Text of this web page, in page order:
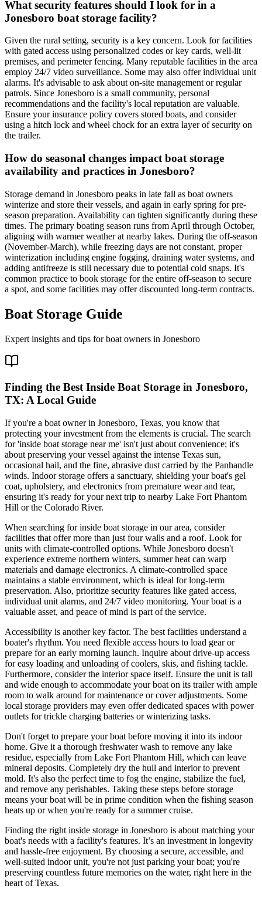
What security features should I look for in a
Jonesboro boat storage facility?
Given the rural setting, security is a key concern. Look for facilities
with gated access using personalized codes or key cards, well-lit
premises, and perimeter fencing. Many reputable facilities in the area
employ 24/7 video surveillance. Some may also offer individual unit
alarms. It's advisable to ask about on-site management or regular
patrols. Since Jonesboro is a small community, personal
recommendations and the facility's local reputation are valuable.
Ensure your insurance policy covers stored boats, and consider
using a hitch lock and wheel chock for an extra layer of security on
the trailer.
How do seasonal changes impact boat storage
availability and practices in Jonesboro?
Storage demand in Jonesboro peaks in late fall as boat owners
winterize and store their vessels, and again in early spring for pre-
season preparation. Availability can tighten significantly during these
times. The primary boating season runs from April through October,
aligning with warmer weather at nearby lakes. During the off-season
(November-March), while freezing days are not constant, proper
winterization including engine fogging, draining water systems, and
adding antifreeze is still necessary due to potential cold snaps. It's
common practice to book storage for the entire off-season to secure
a spot, and some facilities may offer discounted long-term contracts.
Boat Storage Guide
Expert insights and tips for boat owners in Jonesboro
Finding the Best Inside Boat Storage in Jonesboro,
TX: A Local Guide
If you're a boat owner in Jonesboro, Texas, you know that
protecting your investment from the elements is crucial. The search
for 'inside boat storage near me' isn't just about convenience; it's
about preserving your vessel against the intense Texas sun,
occasional hail, and the fine, abrasive dust carried by the Panhandle
winds. Indoor storage offers a sanctuary, shielding your boat's gel
coat, upholstery, and electronics from premature wear and tear,
ensuring it's ready for your next trip to nearby Lake Fort Phantom
Hill or the Colorado River.
When searching for inside boat storage in our area, consider
facilities that offer more than just four walls and a roof. Look for
units with climate-controlled options. While Jonesboro doesn't
experience extreme northern winters, summer heat can warp
materials and damage electronics. A climate-controlled space
maintains a stable environment, which is ideal for long-term
preservation. Also, prioritize security features like gated access,
individual unit alarms, and 24/7 video monitoring. Your boat is a
valuable asset, and peace of mind is part of the service.
Accessibility is another key factor. The best facilities understand a
boater's rhythm. You need flexible access hours to load gear or
prepare for an early morning launch. Inquire about drive-up access
for easy loading and unloading of coolers, skis, and fishing tackle.
Furthermore, consider the interior space itself. Ensure the unit is tall
and wide enough to accommodate your boat on its trailer with ample
room to walk around for maintenance or cover adjustments. Some
local storage providers may even offer dedicated spaces with power
outlets for trickle charging batteries or winterizing tasks.
Don't forget to prepare your boat before moving it into its indoor
home. Give it a thorough freshwater wash to remove any lake
residue, especially from Lake Fort Phantom Hill, which can leave
mineral deposits. Completely dry the hull and interior to prevent
mold. It's also the perfect time to fog the engine, stabilize the fuel,
and remove any perishables. Taking these steps before storage
means your boat will be in prime condition when the fishing season
heats up or when you're ready for a summer cruise.
Finding the right inside storage in Jonesboro is about matching your
boat's needs with a facility's features. It’s an investment in longevity
and hassle-free enjoyment. By choosing a secure, accessible, and
well-suited indoor unit, you're not just parking your boat; you're
preserving countless future memories on the water, right here in the
heart of Texas.